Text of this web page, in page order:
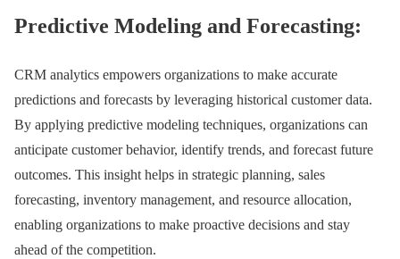
Predictive Modeling and Forecasting:
CRM analytics empowers organizations to make accurate
predictions and forecasts by leveraging historical customer data.
By applying predictive modeling techniques, organizations can
anticipate customer behavior, identify trends, and forecast future
outcomes. This insight helps in strategic planning, sales
forecasting, inventory management, and resource allocation,
enabling organizations to make proactive decisions and stay
ahead of the competition.